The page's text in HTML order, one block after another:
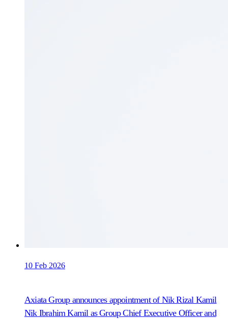
10 Feb 2026
Axiata Group announces appointment of Nik Rizal Kamil
Nik Ibrahim Kamil as Group Chief Executive Officer and